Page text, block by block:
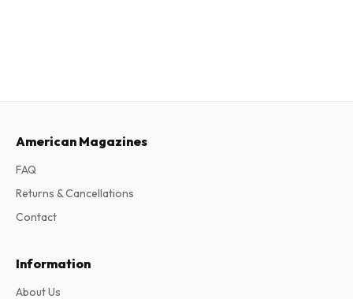
American Magazines
FAQ
Returns & Cancellations
Contact
Information
About Us